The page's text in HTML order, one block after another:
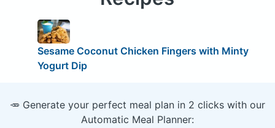
Sesame Coconut Chicken Fingers with Minty
Yogurt Dip
🥕 Generate your perfect meal plan in 2 clicks with our
Automatic Meal Planner: